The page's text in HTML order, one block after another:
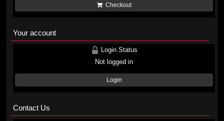
Checkout
Your account
Login Status
Not logged in
Login
Contact Us